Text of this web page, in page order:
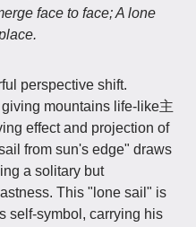
face to face; A lone
perspective shift.
mountains life-like主
effect and projection of
from sun's edge" draws
a solitary but
This "lone sail" is
self-symbol, carrying his